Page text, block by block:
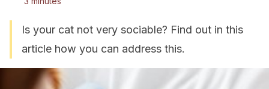
Is your cat not very sociable? Find out in this
article how you can address this.